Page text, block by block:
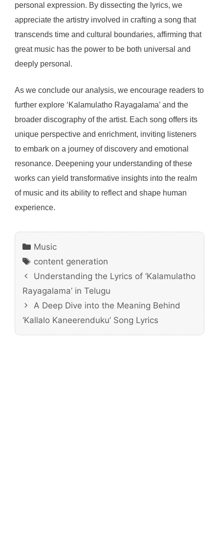
personal expression. By dissecting the lyrics, we
appreciate the artistry involved in crafting a song that
transcends time and cultural boundaries, affirming that
great music has the power to be both universal and
deeply personal.
As we conclude our analysis, we encourage readers to
further explore ‘Kalamulatho Rayagalama’ and the
broader discography of the artist. Each song offers its
unique perspective and enrichment, inviting listeners
to embark on a journey of discovery and emotional
resonance. Deepening your understanding of these
works can yield transformative insights into the realm
of music and its ability to reflect and shape human
experience.
Categories
Music
Tags
content generation
Understanding the Lyrics of ‘Kalamulatho
Rayagalama’ in Telugu
A Deep Dive into the Meaning Behind
‘Kallalo Kaneerenduku’ Song Lyrics